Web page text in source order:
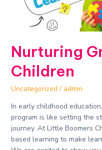
Nurturing
Children
Uncategorized / admin
In early childhood
program is like setting the
journey. At Little Boomers
based learning to make